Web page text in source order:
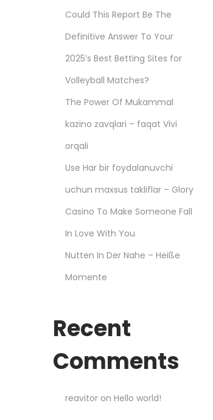
Could This Report Be The
Definitive Answer To Your
2025’s Best Betting Sites for
Volleyball Matches?
The Power Of Mukammal
kazino zavqlari – faqat Vivi
orqali
Use Har bir foydalanuvchi
uchun maxsus takliflar – Glory
Casino To Make Someone Fall
In Love With You
Nutten In Der Nahe – Heiße
Momente
Recent
Comments
reavitor on Hello world!